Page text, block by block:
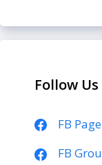
Follow Us
FB Page
FB